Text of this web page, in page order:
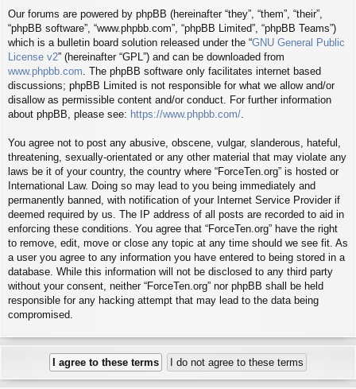
Our forums are powered by phpBB (hereinafter “they”, “them”, “their”,
“phpBB software”, “www.phpbb.com”, “phpBB Limited”, “phpBB Teams”)
which is a bulletin board solution released under the “GNU General Public
License v2” (hereinafter “GPL”) and can be downloaded from
www.phpbb.com . The phpBB software only facilitates internet based
discussions; phpBB Limited is not responsible for what we allow and/or
disallow as permissible content and/or conduct. For further information
about phpBB, please see: https://www.phpbb.com/
You agree not to post any abusive, obscene, vulgar, slanderous, hateful,
threatening, sexually-orientated or any other material that may violate any
laws be it of your country, the country where “ForceTen.org” is hosted or
International Law. Doing so may lead to you being immediately and
permanently banned, with notification of your Internet Service Provider if
deemed required by us. The IP address of all posts are recorded to aid in
enforcing these conditions. You agree that “ForceTen.org” have the right
to remove, edit, move or close any topic at any time should we see fit. As
a user you agree to any information you have entered to being stored in a
database. While this information will not be disclosed to any third party
without your consent, neither “ForceTen.org” nor phpBB shall be held
responsible for any hacking attempt that may lead to the data being
compromised.